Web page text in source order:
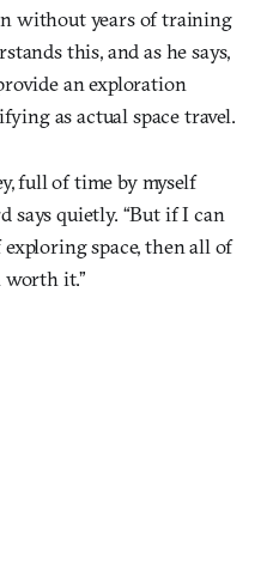
without years of training
this, and as he says,
an exploration
as actual space travel.
full of time by myself
says quietly. “But if I can
space, then all of
worth it.”